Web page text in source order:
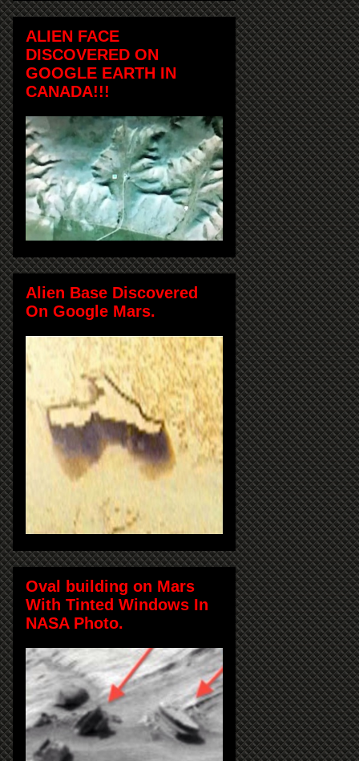
ALIEN FACE
DISCOVERED ON
GOOGLE EARTH IN
CANADA!!!
Alien Base Discovered
On Google Mars.
Oval building on Mars
With Tinted Windows In
NASA Photo.